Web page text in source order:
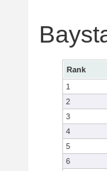
Rank
1
2
3
4
5
6